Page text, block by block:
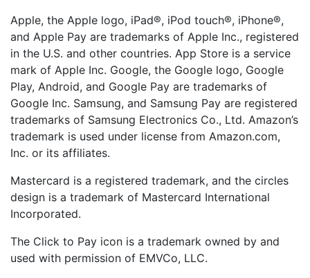
Apple, the Apple logo, iPad®, iPod touch®, iPhone®,
and Apple Pay are trademarks of Apple Inc., registered
in the U.S. and other countries. App Store is a service
mark of Apple Inc. Google, the Google logo, Google
Play, Android, and Google Pay are trademarks of
Google Inc. Samsung, and Samsung Pay are registered
trademarks of Samsung Electronics Co., Ltd. Amazon’s
trademark is used under license from Amazon.com,
Inc. or its affiliates.
Mastercard is a registered trademark, and the circles
design is a trademark of Mastercard International
Incorporated.
The Click to Pay icon is a trademark owned by and
used with permission of EMVCo, LLC.